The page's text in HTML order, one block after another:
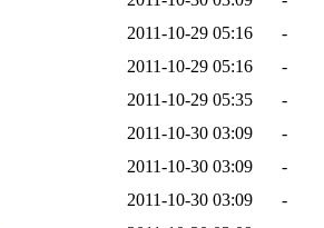
2011-10-29 05:16
-
2011-10-29 05:16
-
2011-10-29 05:35
-
2011-10-30 03:09
-
2011-10-30 03:09
-
2011-10-30 03:09
-